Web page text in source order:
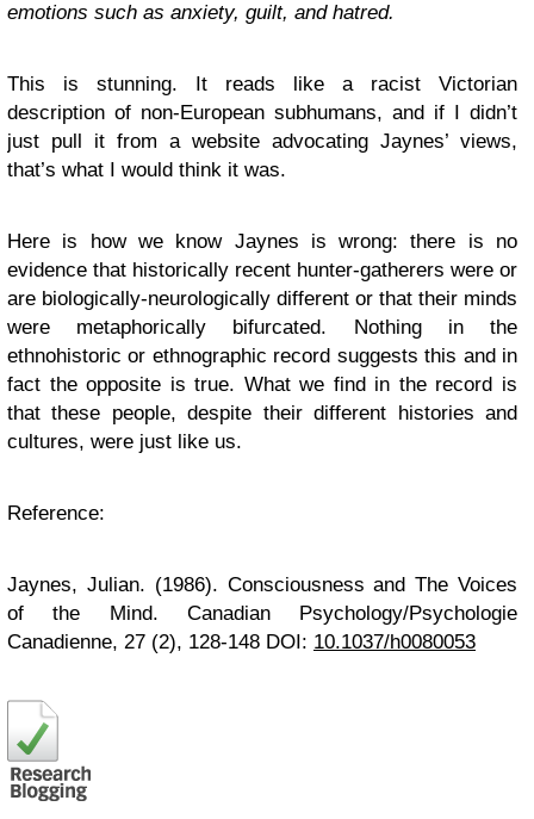
emotions such as anxiety, guilt, and hatred.
This is stunning. It reads like a racist Victorian
description of non-European subhumans, and if I didn’t
just pull it from a website advocating Jaynes’ views,
that’s what I would think it was.
Here is how we know Jaynes is wrong: there is no
evidence that historically recent hunter-gatherers were or
are biologically-neurologically different or that their minds
were metaphorically bifurcated. Nothing in the
ethnohistoric or ethnographic record suggests this and in
fact the opposite is true. What we find in the record is
that these people, despite their different histories and
cultures, were just like us.
Reference:
Jaynes, Julian. (1986). Consciousness and The Voices
of the Mind. Canadian Psychology/Psychologie
Canadienne, 27 (2), 128-148 DOI: 10.1037/h0080053